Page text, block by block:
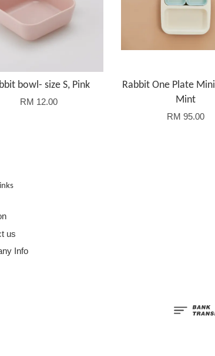
bowl- size S, Pink
RM 12.00
Rabbit One Plate
Mint
RM 95.00
us
Info